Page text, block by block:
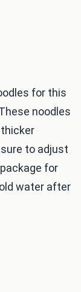
for this
noodles
to adjust
for
water after